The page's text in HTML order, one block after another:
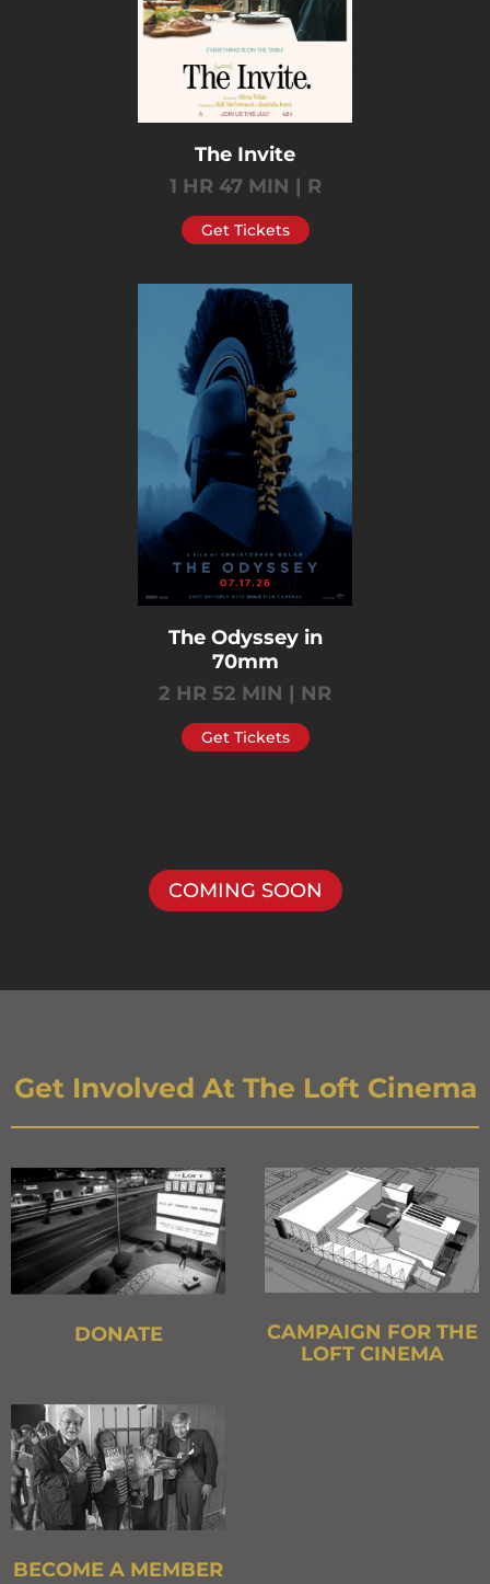
The Invite
1 HR 47 MIN | R
Get Tickets
The Odyssey in
70mm
2 HR 52 MIN | NR
Get Tickets
COMING SOON
Get Involved At The Loft Cinema
DONATE
CAMPAIGN FOR THE
LOFT CINEMA
BECOME A MEMBER